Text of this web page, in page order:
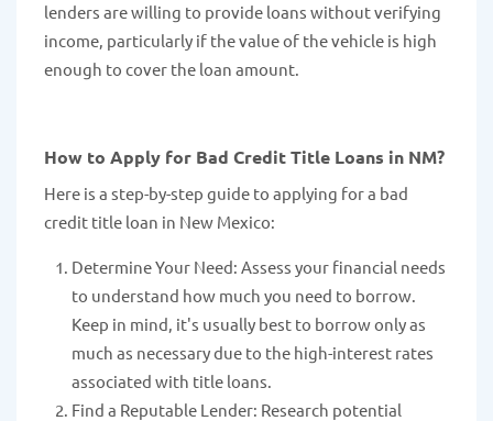
lenders are willing to provide loans without verifying
income, particularly if the value of the vehicle is high
enough to cover the loan amount.
How to Apply for Bad Credit Title Loans in NM?
Here is a step-by-step guide to applying for a bad
credit title loan in New Mexico:
Determine Your Need: Assess your financial needs
to understand how much you need to borrow.
Keep in mind, it's usually best to borrow only as
much as necessary due to the high-interest rates
associated with title loans.
Find a Reputable Lender: Research potential